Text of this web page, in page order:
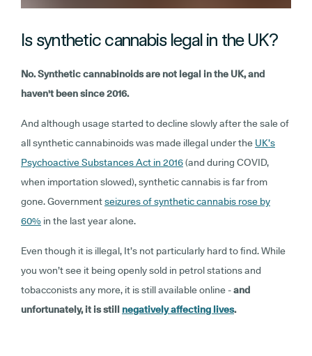
Is synthetic cannabis legal in the UK?
No. Synthetic cannabinoids are not legal in the UK, and
haven't been since 2016.
And although usage started to decline slowly after the sale of
all synthetic cannabinoids was made illegal under the UK’s
Psychoactive Substances Act in 2016(and during COVID,
when importation slowed), synthetic cannabis is far from
gone. Governmentseizures of synthetic cannabis rose by
60% in the last year alone.
Even though it is illegal, It’s not particularly hard to find. While
you won’t see it being openly sold in petrol stations and
tobacconists any more, it is still available online -and
unfortunately, it is still negatively affecting lives.